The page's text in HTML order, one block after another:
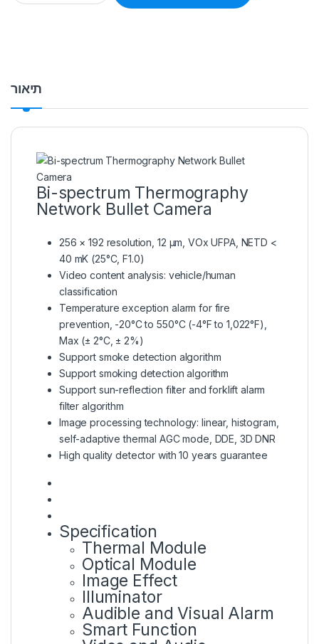
תיאור
Bi-spectrum Thermography
Network Bullet Camera
256 × 192 resolution, 12 μm, VOx UFPA, NETD <
40 mK (25°C, F1.0)
Video content analysis: vehicle/human
classification
Temperature exception alarm for fire
prevention, -20°C to 550°C (-4°F to 1,022°F),
Max (± 2°C, ± 2%)
Support smoke detection algorithm
Support smoking detection algorithm
Support sun-reflection filter and forklift alarm
filter algorithm
Image processing technology: linear, histogram,
self-adaptive thermal AGC mode, DDE, 3D DNR
High quality detector with 10 years guarantee
Specification
Thermal Module
Optical Module
Image Effect
Illuminator
Audible and Visual Alarm
Smart Function